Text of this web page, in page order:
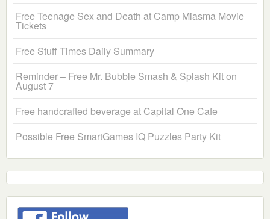
Free Teenage Sex and Death at Camp Miasma Movie
Tickets
Free Stuff Times Daily Summary
Reminder – Free Mr. Bubble Smash & Splash Kit on
August 7
Free handcrafted beverage at Capital One Cafe
Possible Free SmartGames IQ Puzzles Party Kit